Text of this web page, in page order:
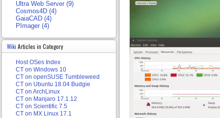
Ultra Web Server (9)
Cosmos4D (4)
GaiaCAD (4)
PImager (4)
Wiki Articles in Category
Host OSes Index
CT on Windows 10
CT on openSUSE Tumbleweed
CT on Ubuntu 18.04 Budgie
CT on ArchLinux
CT on Manjaro 17.1.12
CT on Scientific 7.5
CT on MX Linux 17.1